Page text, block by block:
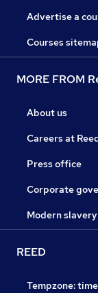
Advertise a
Courses
MORE FROM
About us
Careers at
Press office
Corporate
Modern
REED
Tempzone: